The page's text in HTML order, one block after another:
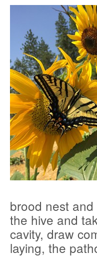
brood nest
the hive and
cavity, draw
laying, the